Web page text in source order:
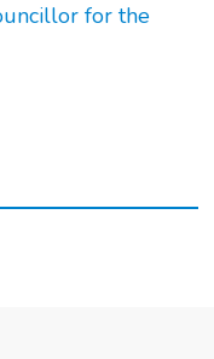
for the